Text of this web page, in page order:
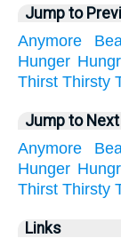
Jump to
Anymore
Hunger
Thirst Thirsty
Jump to Next
Anymore
Hunger
Thirst Thirsty
Links